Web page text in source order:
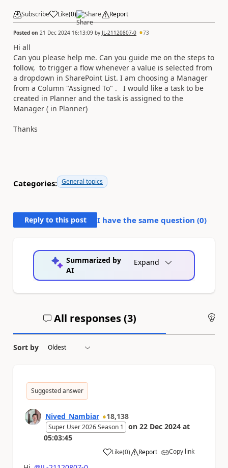
Subscribe Like(0) Share Report
Posted on 21 Dec 2024 16:13:09 by JL-21120807-0 73
Hi all
Can you please help me. Can you guide me on the steps to
follow, to trigger a flow whenever a value is selected from
a dropdown in SharePoint List. I am choosing a Manager
from a Column "Assigned To" . I would like a task to be
created in Planner and the task is assigned to the
Manager ( in Planner)
Thanks
Categories: General topics
Reply to this post I have the same question (0)
Summarized by
AI
Expand
All responses (3)
Sort by
Suggested answer
Nived_Nambiar 18,138
Super User 2026 Season 1 on 22 Dec 2024 at
05:03:45
Like
a (0) Report Copy link